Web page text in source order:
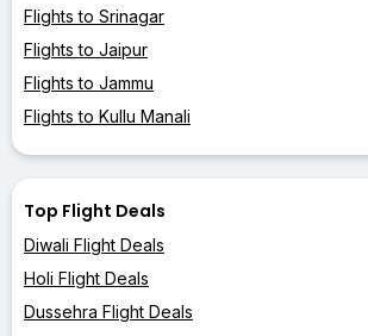
Flights to Srinagar
Flights to Jaipur
Flights to Jammu
Flights to Kullu Manali
Top Flight Deals
Diwali Flight Deals
Holi Flight Deals
Dussehra Flight Deals